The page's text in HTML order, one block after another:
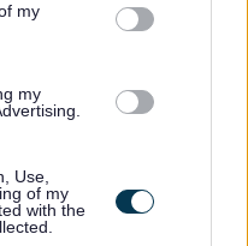
my
my
Use,
of my
with the